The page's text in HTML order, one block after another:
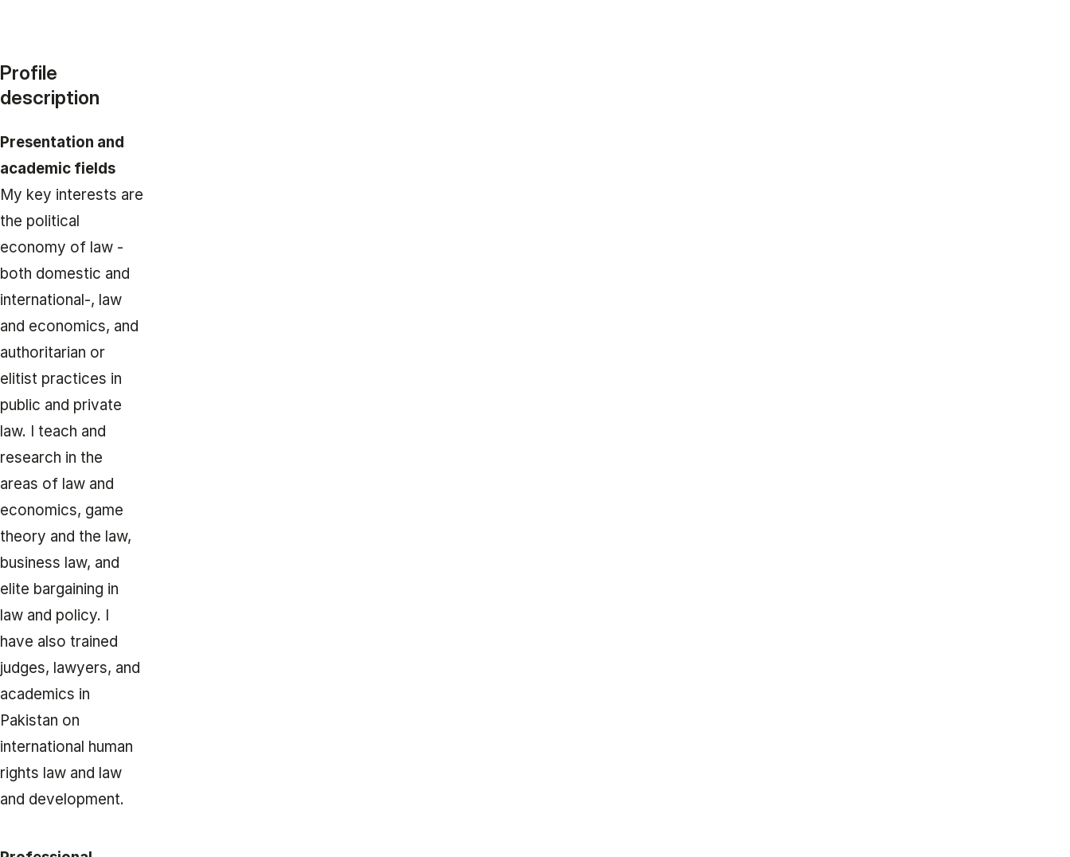
Profile
description
Presentation and
academic fields
My key interests are
the political
economy of law -
both domestic and
international-, law
and economics, and
authoritarian or
elitist practices in
public and private
law. I teach and
research in the
areas of law and
economics, game
theory and the law,
business law, and
elite bargaining in
law and policy. I
have also trained
judges, lawyers, and
academics in
Pakistan on
international human
rights law and law
and development.